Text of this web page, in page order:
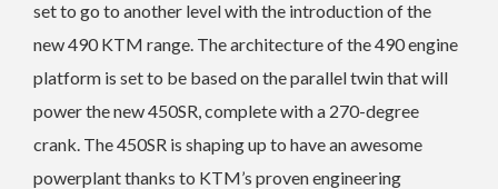
set to go to another level with the introduction of the
new 490 KTM range. The architecture of the 490 engine
platform is set to be based on the parallel twin that will
power the new 450SR, complete with a 270-degree
crank. The 450SR is shaping up to have an awesome
powerplant thanks to KTM’s proven engineering